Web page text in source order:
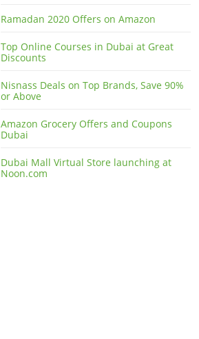
Ramadan 2020 Offers on Amazon
Top Online Courses in Dubai at Great
Discounts
Nisnass Deals on Top Brands, Save 90%
or Above
Amazon Grocery Offers and Coupons
Dubai
Dubai Mall Virtual Store launching at
Noon.com